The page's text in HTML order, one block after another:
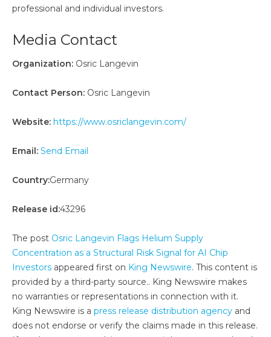
professional and individual investors.
Media Contact
Organization: Osric Langevin
Contact Person: Osric Langevin
Website: https://www.osriclangevin.com/
Email: Send Email
Country:Germany
Release id:43296
The post Osric Langevin Flags Helium Supply
Concentration as a Structural Risk Signal for AI Chip
Investors appeared first on King Newswire. This content is
provided by a third-party source.. King Newswire makes
no warranties or representations in connection with it.
King Newswire is a press release distribution agency and
does not endorse or verify the claims made in this release.